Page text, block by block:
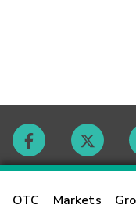
OTC Markets
Contact